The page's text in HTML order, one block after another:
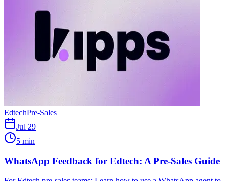
EdtechPre-Sales
Jul 29
5 min
WhatsApp Feedback for Edtech: A Pre-Sales Guide